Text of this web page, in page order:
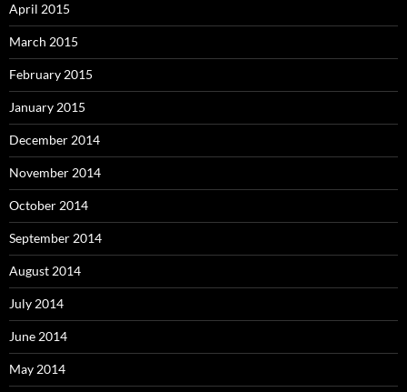
April 2015
March 2015
February 2015
January 2015
December 2014
November 2014
October 2014
September 2014
August 2014
July 2014
June 2014
May 2014